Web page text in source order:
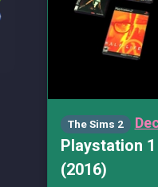
The Sims 2
Playstation
(2016)